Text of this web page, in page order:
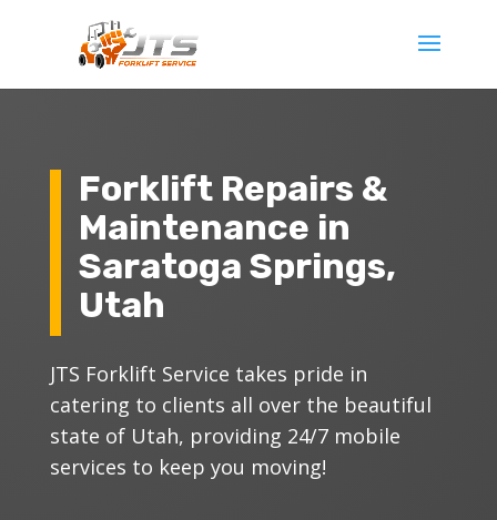
Forklift Repairs &
Maintenance in
Saratoga Springs,
Utah
JTS Forklift Service takes pride in
catering to clients all over the beautiful
state of Utah, providing 24/7 mobile
services to keep you moving!